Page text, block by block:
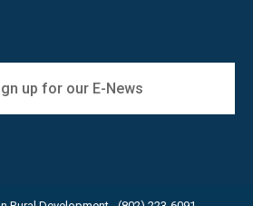
up for our E-News